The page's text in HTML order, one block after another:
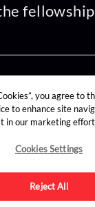
you agree to
to enhance site
in our marketing
Cookies Settings
Reject All